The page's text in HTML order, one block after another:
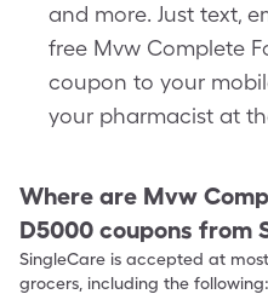
and more. Just text,
free Mvw Complete
coupon to your
your pharmacist at
Where are Mvw
D5000 coupons from
SingleCare is accepted at
grocers, including the following: